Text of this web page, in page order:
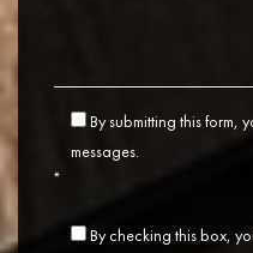
By submitting this form,
messages.
*
By checking this box,